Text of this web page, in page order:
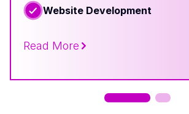
Website Development
Read More